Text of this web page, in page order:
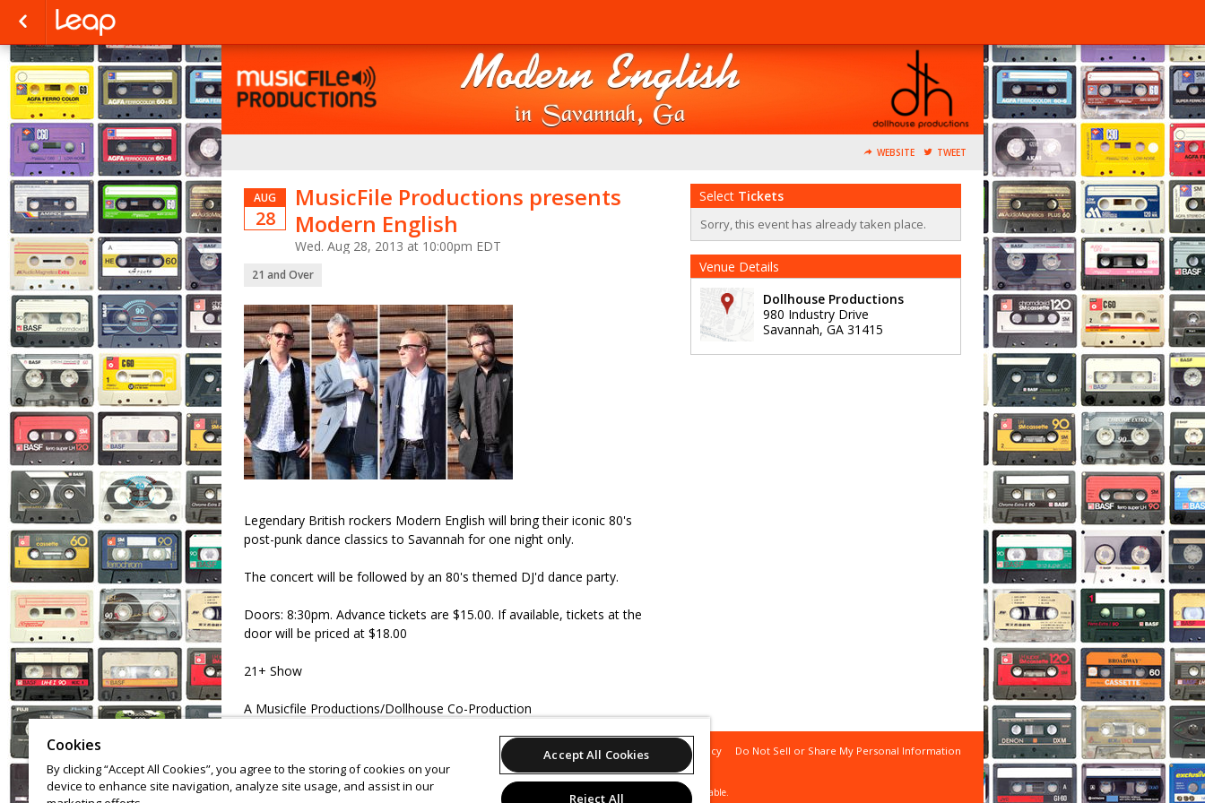
WEBSITE TWEET
AUG
28
MusicFile Productions presents
Modern English
Wed. Aug 28, 2013 at 10:00pm EDT
21 and Over
Legendary British rockers Modern English will bring their iconic 80's
post-punk dance classics to Savannah for one night only.
The concert will be followed by an 80's themed DJ'd dance party.
Doors: 8:30pm. Advance tickets are $15.00. If available, tickets at the
door will be priced at $18.00
21+ Show
A Musicfile Productions/Dollhouse Co-Production
Select Tickets
Sorry, this event has already taken place.
Venue Details
Dollhouse Productions
980 Industry Drive
Savannah, GA 31415
Support Terms of Service Privacy Policy Do Not Sell or Share My Personal Information
© 2026 Leap. All sales are final. Tickets are non-refundable.
Cookies
By clicking “Accept All Cookies”, you agree to the storing of cookies on your
device to enhance site navigation, analyze site usage, and assist in our
Accept All Cookies
Reject All